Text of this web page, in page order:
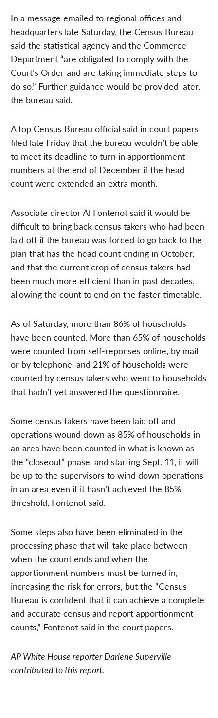
In a message emailed to regional offices and
headquarters late Saturday, the Census Bureau
said the statistical agency and the Commerce
Department “are obligated to comply with the
Court’s Order and are taking immediate steps to
do so.” Further guidance would be provided later,
the bureau said.
A top Census Bureau official said in court papers
filed late Friday that the bureau wouldn’t be able
to meet its deadline to turn in apportionment
numbers at the end of December if the head
count were extended an extra month.
Associate director Al Fontenot said it would be
difficult to bring back census takers who had been
laid off if the bureau was forced to go back to the
plan that has the head count ending in October,
and that the current crop of census takers had
been much more efficient than in past decades,
allowing the count to end on the faster timetable.
As of Saturday, more than 86% of households
have been counted. More than 65% of households
were counted from self-reponses online, by mail
or by telephone, and 21% of households were
counted by census takers who went to households
that hadn’t yet answered the questionnaire.
Some census takers have been laid off and
operations wound down as 85% of households in
an area have been counted in what is known as
the “closeout” phase, and starting Sept. 11, it will
be up to the supervisors to wind down operations
in an area even if it hasn’t achieved the 85%
threshold, Fontenot said.
Some steps also have been eliminated in the
processing phase that will take place between
when the count ends and when the
apportionment numbers must be turned in,
increasing the risk for errors, but the “Census
Bureau is confident that it can achieve a complete
and accurate census and report apportionment
counts,” Fontenot said in the court papers.
AP White House reporter Darlene Superville
contributed to this report.